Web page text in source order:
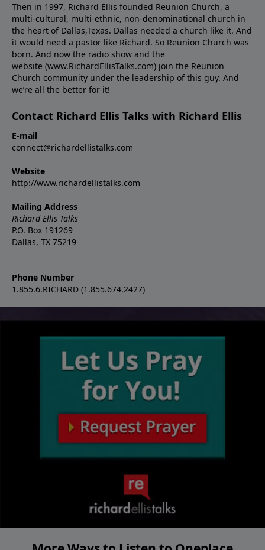
Then in 1997, Richard Ellis founded Reunion Church, a
multi-cultural, multi-ethnic, non-denominational church in
the heart of Dallas,Texas. Dallas needed a church like it. And
it would need a pastor like Richard. So Reunion Church was
born. And now the radio show and the
website (www.RichardEllisTalks.com) join the Reunion
Church community under the leadership of this guy. And
we’re all the better for it!
Contact Richard Ellis Talks with Richard Ellis
E-mail
connect@richardellistalks.com
Website
http://www.richardellistalks.com
Mailing Address
Richard Ellis Talks
P.O. Box 191269
Dallas, TX 75219
Phone Number
1.855.6.RICHARD (1.855.674.2427)